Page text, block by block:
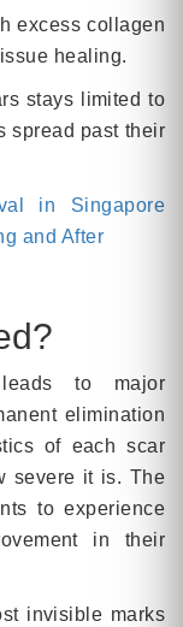
excess collagen
healing.
stays limited to
spread past their
in Singapore
and After
to major
elimination
of each scar
severe it is. The
to experience
in their
invisible marks